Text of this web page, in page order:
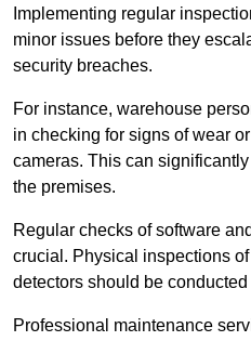
Implementing regular
minor issues before they
security breaches.
For instance, warehouse
in checking for signs of wear
cameras. This can
the premises.
Regular checks of software
crucial. Physical inspections
detectors should be conducted
Professional maintenance